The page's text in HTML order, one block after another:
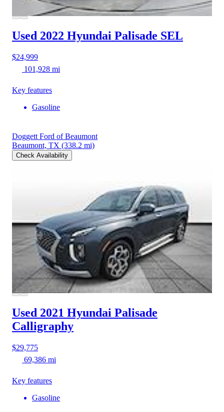
Used 2022 Hyundai Palisade SEL
$24,999
101,928 mi
Key features
Gasoline
Doggett Ford of Beaumont
Beaumont, TX (338.2 mi)
Check Availability
Used 2021 Hyundai Palisade
Calligraphy
$29,775
69,386 mi
Key features
Gasoline